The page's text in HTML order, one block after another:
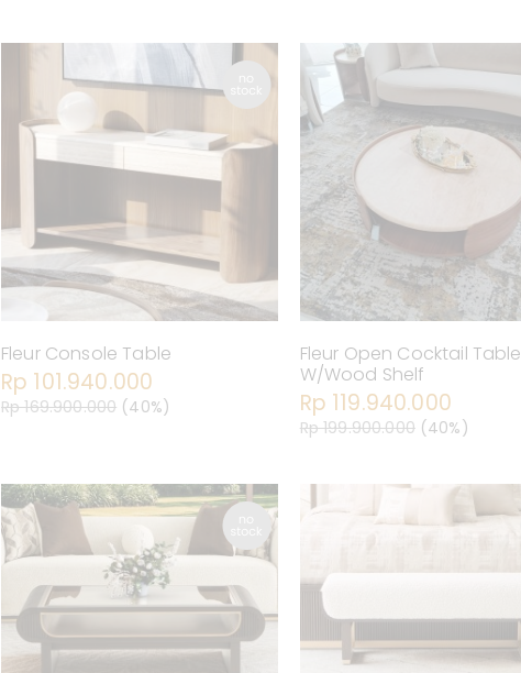
Fleur Console Table
Rp 101.940.000
Rp 169.900.000 (40%)
Fleur Open Cocktail Table
W/Wood Shelf
Rp 119.940.000
Rp 199.900.000 (40%)